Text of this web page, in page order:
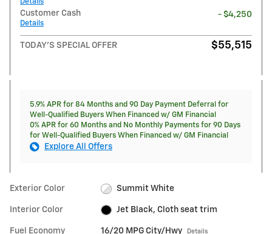
Customer Cash
Details
- $4,250
TODAY'S SPECIAL OFFER $55,515
5.9% APR for 84 Months and 90 Day Payment Deferral for
Well-Qualified Buyers When Financed w/ GM Financial
0% APR for 60 Months and No Monthly Payments for 90 Days
for Well-Qualified Buyers When Financed w/ GM Financial
Explore All Offers
Exterior Color Summit White
Interior Color Jet Black, Cloth seat trim
Fuel Economy 16/20 MPG City/Hwy Details